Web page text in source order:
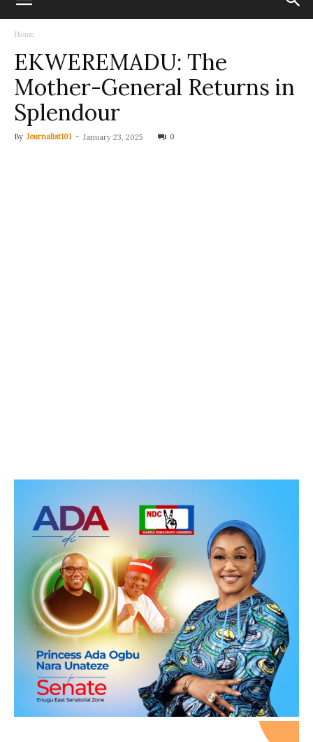
Home
EKWEREMADU: The
Mother-General Returns in
Splendour
By Journalist101 - January 23, 2025 0